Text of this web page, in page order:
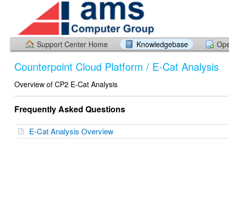
Support Center Home Knowledgebase
Counterpoint Cloud Platform / E-Cat Analysis
Overview of CP2 E-Cat Analysis
Frequently Asked Questions
E-Cat Analysis Overview